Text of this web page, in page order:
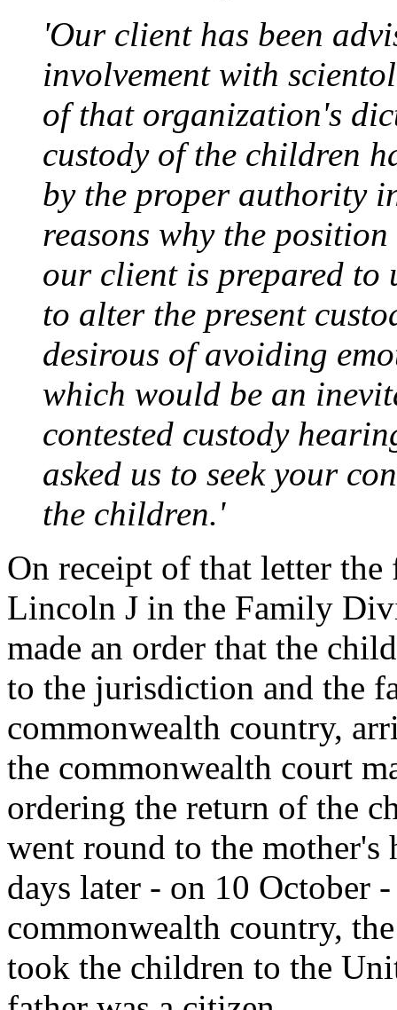
'Our client has been
involvement with
of that organization's
custody of the children
by the proper authority
reasons why the
our client is prepared to
to alter the present
desirous of avoiding
which would be an
contested custody
asked us to seek your
the children.'
On receipt of that letter
Lincoln J in the Family
made an order that the
to the jurisdiction and the
commonwealth country,
the commonwealth court
ordering the return of the
went round to the mother's
days later - on 10 October
commonwealth country,
took the children to the